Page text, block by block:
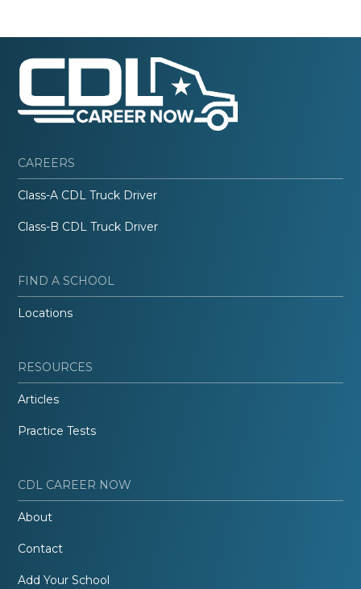
CAREERS
Class-A CDL Truck Driver
Class-B CDL Truck Driver
FIND A SCHOOL
Locations
RESOURCES
Articles
Practice Tests
CDL CAREER NOW
About
Contact
Add Your School